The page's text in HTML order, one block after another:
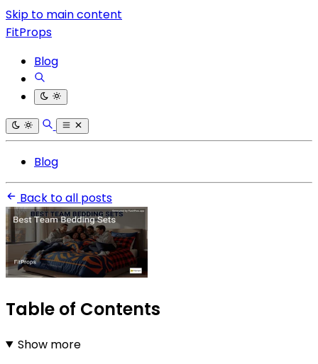
Skip to main content
FitProps
Blog
Blog
Back to all posts
Table of Contents
Show more